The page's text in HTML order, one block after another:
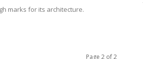
marks for its architecture.
Page 2 of 2